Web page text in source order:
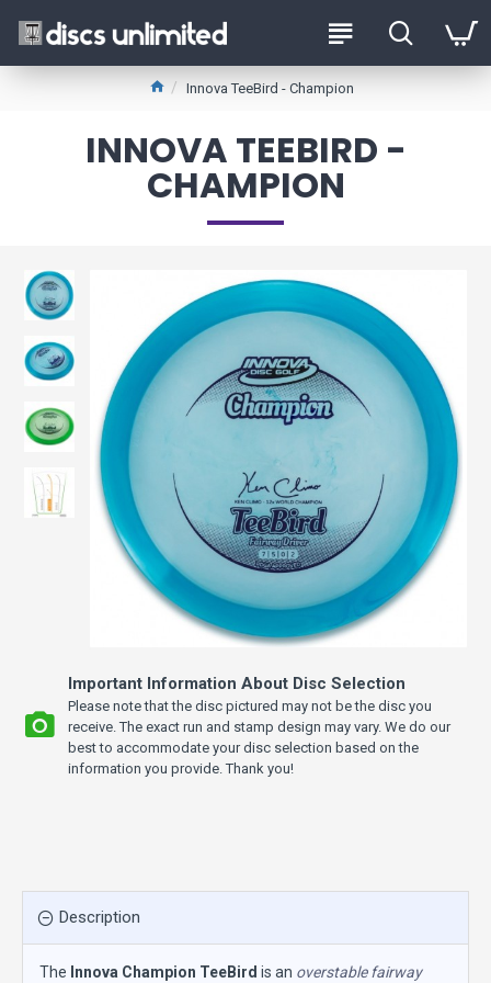
Innova TeeBird - Champion
INNOVA TEEBIRD -
CHAMPION
Important Information About Disc Selection
Please note that the disc pictured may not be the disc you
receive. The exact run and stamp design may vary. We do our
best to accommodate your disc selection based on the
information you provide. Thank you!
Description
The Innova Champion TeeBird is an overstable fairway